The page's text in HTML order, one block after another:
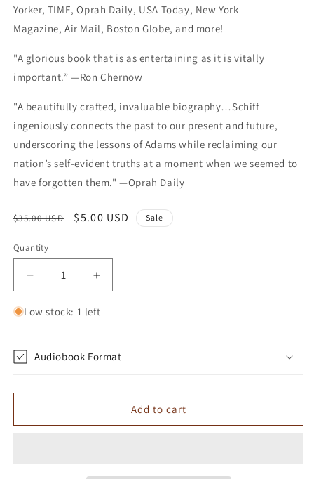
Yorker, TIME, Oprah Daily, USA Today, New York
Magazine, Air Mail, Boston Globe, and more!
"A glorious book that is as entertaining as it is vitally
important.” —Ron Chernow
"A beautifully crafted, invaluable biography…Schiff
ingeniously connects the past to our present and future,
underscoring the lessons of Adams while reclaiming our
nation’s self-evident truths at a moment when we seemed to
have forgotten them." —Oprah Daily
Regular price
$35.00 USD Sale price
$5.00 USD Sale
Quantity
Quantity
Decrease quantity for The Revolutionary: Samuel
Increase quantity for The
Low stock: 1 left
Audiobook Format
Add to cart